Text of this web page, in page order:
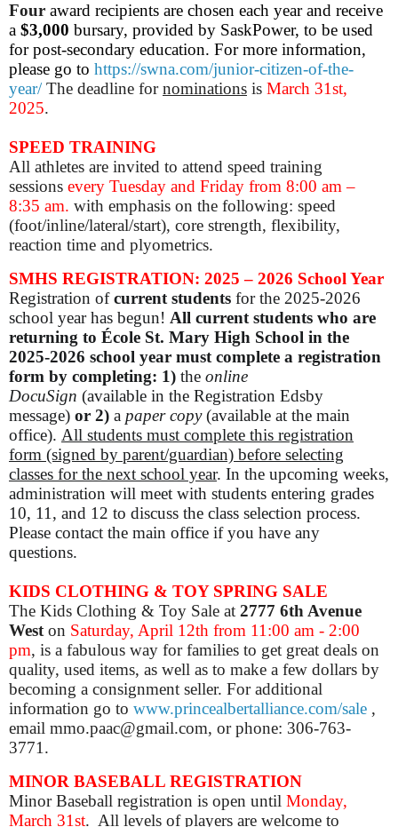
Four award recipients are chosen each year and receive
a $3,000 bursary, provided by SaskPower, to be used
for post-secondary education. For more information,
please go to https://swna.com/junior-citizen-of-the-
year/ The deadline fornominations is March 31st,
2025.
SPEED TRAINING
All athletes are invited to attend speed training
sessions every Tuesday and Friday from 8:00 am –
8:35 am. with emphasis on the following: speed
(foot/inline/lateral/start), core strength, flexibility,
reaction time and plyometrics.
SMHS REGISTRATION: 2025 – 2026 School Year
Registration ofcurrent students for the 2025-2026
school year has begun! All current students who are
returning to École St. Mary High School in the
2025-2026 school year must complete a registration
form by completing: 1) the online
DocuSign (available in the Registration Edsby
message) or 2) a paper copy(available at the main
office). All students must complete this registration
form (signed by parent/guardian) before selecting
classes for the next school year. In the upcoming weeks,
administration will meet with students entering grades
10, 11, and 12 to discuss the class selection process.
Please contact the main office if you have any
questions.
KIDS CLOTHING & TOY SPRING SALE
The Kids Clothing & Toy Sale at 2777 6th Avenue
Weston Saturday, April 12th from 11:00 am - 2:00
pm, is a fabulous way for families to get great deals on
quality, used items, as well as to make a few dollars by
becoming a consignment seller. For additional
information go to www.princealbertalliance.com/sale ,
email mmo.paac@gmail.com, or phone: 306-763-
3771.
MINOR BASEBALL REGISTRATION
Minor Baseball registration is open until Monday,
March 31st. All levels of players are welcome to